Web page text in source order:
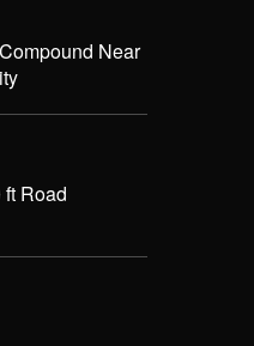
Near
Road